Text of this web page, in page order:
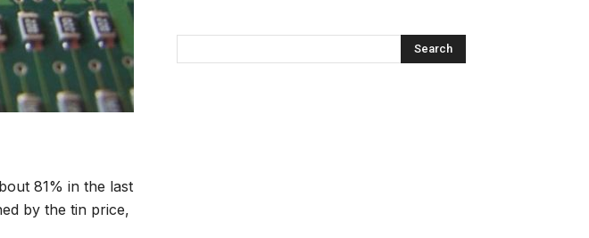
81% in the last
by the tin price,